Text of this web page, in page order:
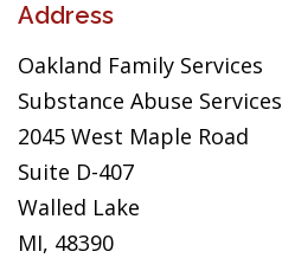
Address
Oakland Family Services
Substance Abuse Services
2045 West Maple Road
Suite D-407
Walled Lake
MI, 48390